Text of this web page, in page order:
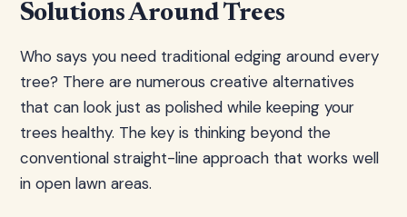
Solutions Around Trees
Who says you need traditional edging around every
tree? There are numerous creative alternatives
that can look just as polished while keeping your
trees healthy. The key is thinking beyond the
conventional straight-line approach that works well
in open lawn areas.